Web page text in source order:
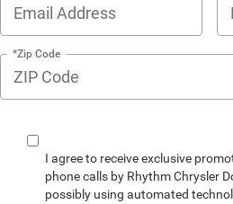
*Zip Code
I agree to receive exclusive
phone calls by Rhythm Chrysler
possibly using automated